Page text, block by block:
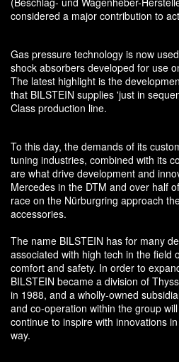
considered a major contribution to
Gas pressure technology is now
shock absorbers developed for use
The latest highlight is the
that BILSTEIN supplies 'just in
Class production line.
To this day, the demands of its
tuning industries, combined with its
are what drive development and
Mercedes in the DTM and over half
race on the Nürburgring approach
accessories.
The name BILSTEIN has for many
associated with high tech in the field
comfort and safety. In order to
BILSTEIN became a division of
in 1988, and a wholly-owned
and co-operation within the group
continue to inspire with innovations
way.